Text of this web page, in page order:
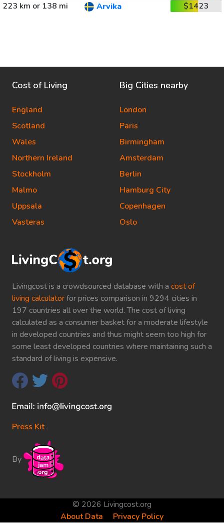
223 km or 138 mi
Arvika $1423
Livingcost is a crowdsourced database with a cost of
living calculatorfor prices comparison in 9294 cities in
197 countries all over the world. The cost of living
calculated as a consumer basket for a moderate lifestyle
in developed countries and thus might seem too high for
some least developed countries where maintaining such a
standard of living is expensive.
Press Kit
By
Cost of Living
England
Scotland
Wales
Northern Ireland
Stockholm
Malmo
Uppsala
Vasteras
Big Cities nearby
London
Paris
Birmingham
Amsterdam
Berlin
Hamburg City
Copenhagen
Oslo
© 2026 Livingcost.org
About Data
Privacy Policy